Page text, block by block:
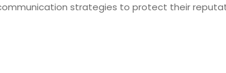
strategies to protect their